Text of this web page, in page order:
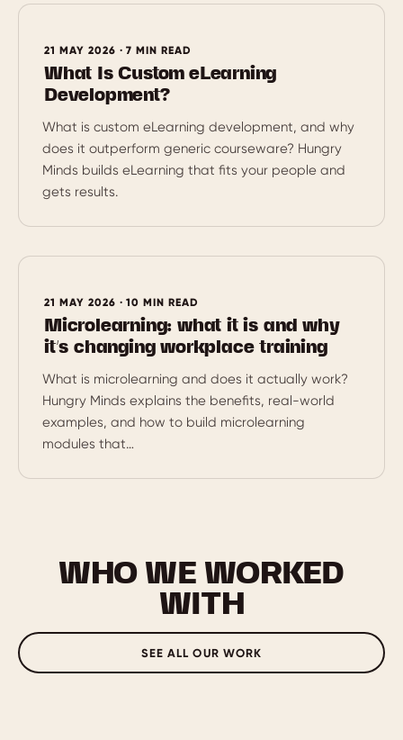
21 MAY 2026 · 7 MIN READ
What Is Custom eLearning
Development?
What is custom eLearning development, and why
does it outperform generic courseware? Hungry
Minds builds eLearning that fits your people and
gets results.
21 MAY 2026 · 10 MIN READ
Microlearning: what it is and why
it’s changing workplace training
What is microlearning and does it actually work?
Hungry Minds explains the benefits, real-world
examples, and how to build microlearning
modules that…
WHO WE WORKED
WITH
SEE ALL OUR WORK